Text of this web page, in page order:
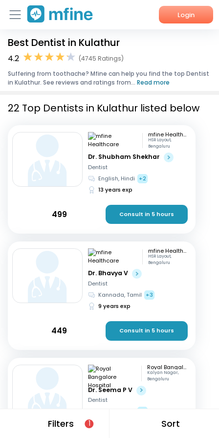
Login
Home
Corporate Enquiries
Best Dentist in Kulathur
4.2
(4745 Ratings)
Suffering from toothache? Mfine can help you find the top Dentist
in Kulathur. See reviews and ratings from... Read more
Filters 1 Sort
22 Top Dentists in Kulathur listed below
mfine Healthcare
HSR Layout,
Bengaluru
Dr. Shubham Shekhar
Dentist
English, Hindi
+2
13 years exp
499 Consult in 5 hours
mfine Healthcare
HSR Layout,
Bengaluru
Dr. Bhavya V
Dentist
Kannada, Tamil
+3
9 years exp
449 Consult in 5 hours
Royal Bangalore Hospital
Kalyan Nagar,
Bengaluru
Dr. Seema P V
Dentist
+2